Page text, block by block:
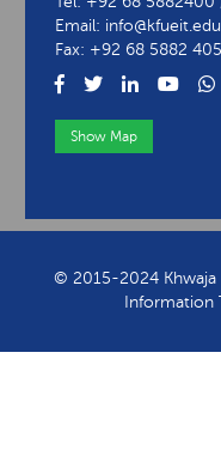
Email:
Fax: +92 68 5882 405
Show Map
© 2015-2024 Khwaja
Information